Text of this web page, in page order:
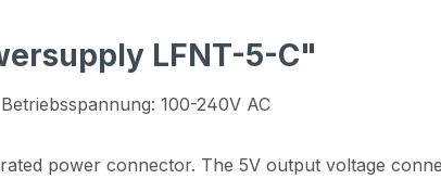
LFNT-5-C"
100-240V AC
power connector. The 5V output voltage